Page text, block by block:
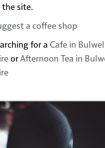
site.
a coffee shop
for a Cafe in
orAfternoon Tea in